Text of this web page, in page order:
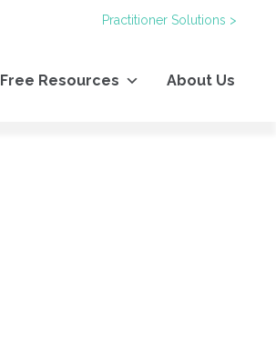
Practitioner Solutions >
Free Resources About Us